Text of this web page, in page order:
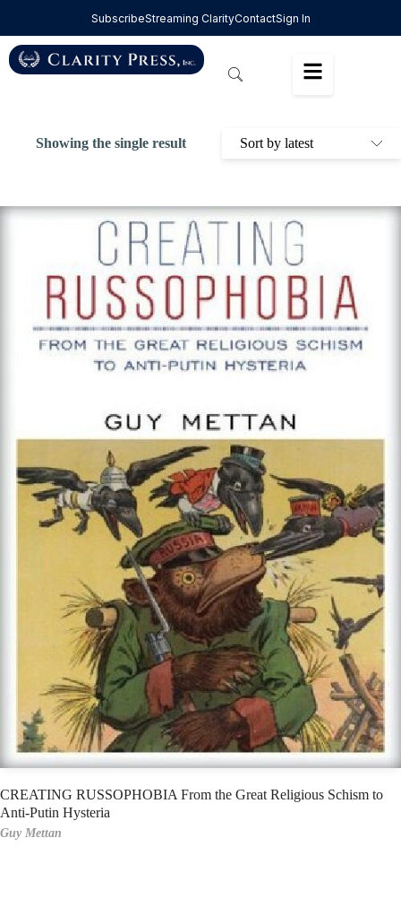
SubscribeStreaming ClarityContactSign In
Showing the single result
CREATING RUSSOPHOBIA From the Great Religious Schism to
Anti-Putin Hysteria
Guy Mettan